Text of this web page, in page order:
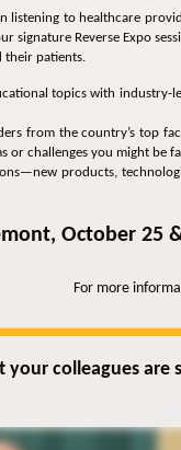
listening to healthcare
signature Reverse Expo
patients.
topics with industry-
from the country’s top
or challenges you might be
products,
October 25
For more
your colleagues are